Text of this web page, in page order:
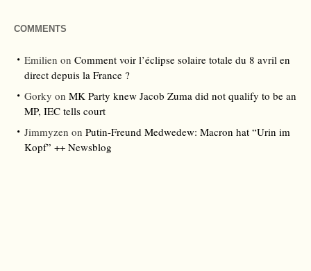
COMMENTS
Emilien on Comment voir l’éclipse solaire totale du 8 avril en
direct depuis la France ?
Gorky on MK Party knew Jacob Zuma did not qualify to be an
MP, IEC tells court
Jimmyzen on Putin-Freund Medwedew: Macron hat “Urin im
Kopf” ++ Newsblog